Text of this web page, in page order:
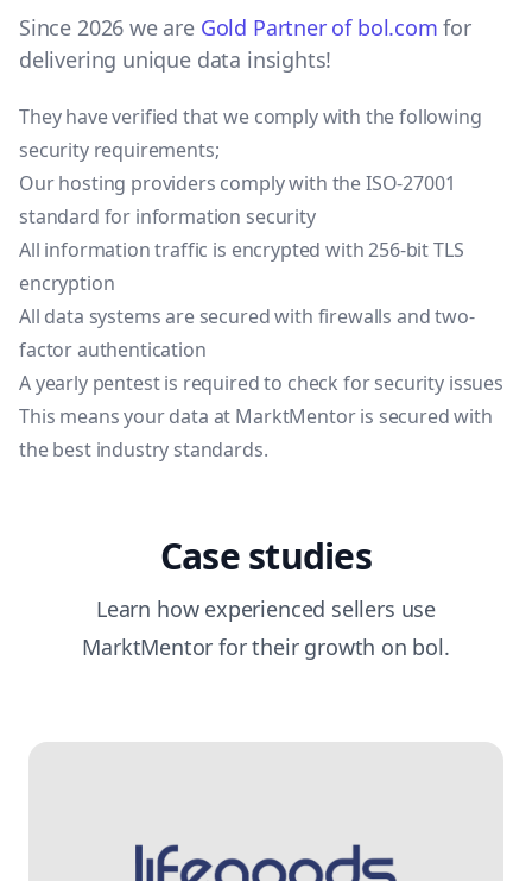
Since 2026 we are Gold Partner of bol.com for
delivering unique data insights!
They have verified that we comply with the following
security requirements;
Our hosting providers comply with the ISO-27001
standard for information security
All information traffic is encrypted with 256-bit TLS
encryption
All data systems are secured with firewalls and two-
factor authentication
A yearly pentest is required to check for security issues
This means your data at MarktMentor is secured with
the best industry standards.
Case studies
Learn how experienced sellers use
MarktMentor for their growth on bol.